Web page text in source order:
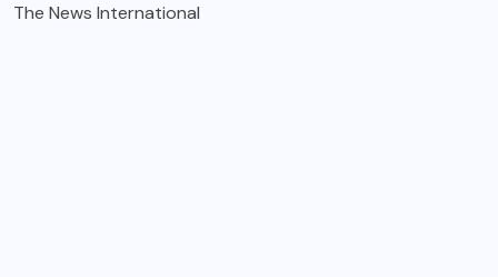
The News International